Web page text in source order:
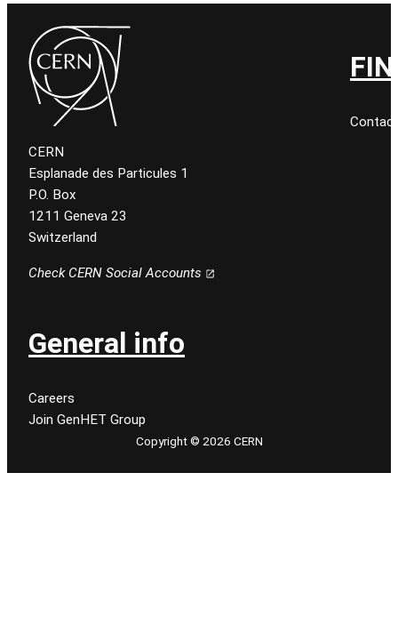
CERN
Esplanade des Particules 1
P.O. Box
1211 Geneva 23
Switzerland
Check CERN Social Accounts
General info
Careers
Join GenHET Group
Copyright © 2026 CERN